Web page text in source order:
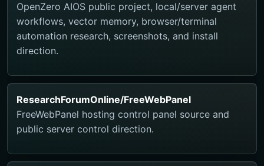
OpenZero AIOS public project, local/server agent
workflows, vector memory, browser/terminal
automation research, screenshots, and install
direction.
ResearchForumOnline/FreeWebPanel
FreeWebPanel hosting control panel source and
public server control direction.